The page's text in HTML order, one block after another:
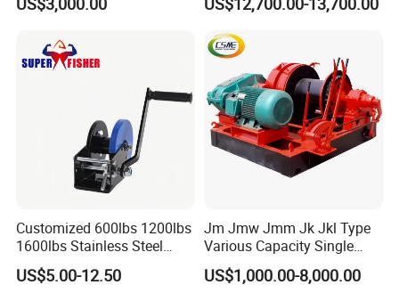
regions,including
EUROPE,USA,AUSTRALIA and
SOUTHEAST ASIA,etc.
Ports
Towing/Recovery Vehicle/
Customized 600lbs 1200lbs
1600lbs Stainless Steel
Manual Self-Locking Hand
Winch with Wire Cable
US$5.00-12.50
Jm Jmw Jmm Jk Jkl Type
Various Capacity Single
Drum Electric Winder Marine
& Construction &Mine
US$1,000.00-8,000.00